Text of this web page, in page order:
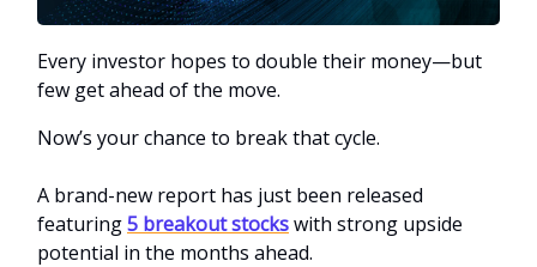
Every investor hopes to double their money—but
few get ahead of the move.
Now’s your chance to break that cycle.
A brand-new report has just been released
featuring5 breakout stockswith strong upside
potential in the months ahead.